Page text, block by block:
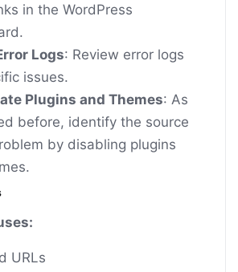
in the WordPress
Logs: Review error logs
issues.
Plugins and Themes: As
before, identify the source
by disabling plugins
URLs